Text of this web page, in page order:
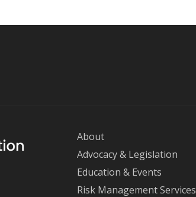
About
Advocacy & Legislation
Education & Events
Risk Management Services